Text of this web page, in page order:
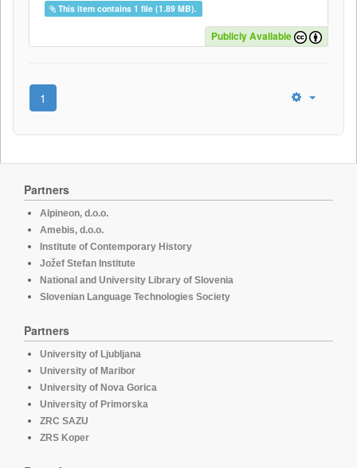
This item contains 1 file (1.89 MB).
Publicly Available
1
Partners
Alpineon, d.o.o.
Amebis, d.o.o.
Institute of Contemporary History
Jožef Stefan Institute
National and University Library of Slovenia
Slovenian Language Technologies Society
Partners
University of Ljubljana
University of Maribor
University of Nova Gorica
University of Primorska
ZRC SAZU
ZRS Koper